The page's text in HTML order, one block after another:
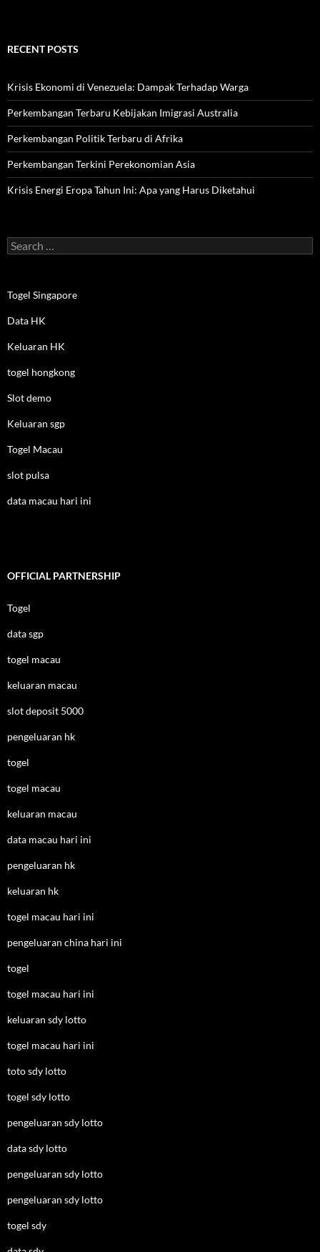
RECENT POSTS
Krisis Ekonomi di Venezuela: Dampak Terhadap Warga
Perkembangan Terbaru Kebijakan Imigrasi Australia
Perkembangan Politik Terbaru di Afrika
Perkembangan Terkini Perekonomian Asia
Krisis Energi Eropa Tahun Ini: Apa yang Harus Diketahui
Search
for:
Togel Singapore
Data HK
Keluaran HK
togel hongkong
Slot demo
Keluaran sgp
Togel Macau
slot pulsa
data macau hari ini
OFFICIAL PARTNERSHIP
Togel
data sgp
togel macau
keluaran macau
slot deposit 5000
pengeluaran hk
togel
togel macau
keluaran macau
data macau hari ini
pengeluaran hk
keluaran hk
togel macau hari ini
pengeluaran china hari ini
togel
togel macau hari ini
keluaran sdy lotto
togel macau hari ini
toto sdy lotto
togel sdy lotto
pengeluaran sdy lotto
data sdy lotto
pengeluaran sdy lotto
pengeluaran sdy lotto
togel sdy